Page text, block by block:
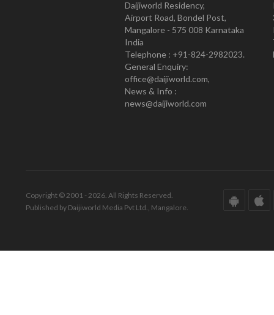
Daijiworld Residency,
Airport Road, Bondel Post,
Mangalore - 575 008 Karnataka
India
Telephone : +91-824-2982023.
General Enquiry:
office@daijiworld.com,
News & Info :
news@daijiworld.com
Copyright © 2001 - 2026. All Rights Reserved.
Published by Daijiworld Media Pvt Ltd., Mangalore.